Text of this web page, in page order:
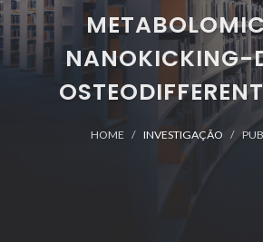
NANOKICKING-
HOME INVESTIGAÇÃO